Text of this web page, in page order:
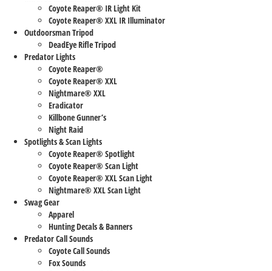
Coyote Reaper® IR Light Kit
Coyote Reaper® XXL IR Illuminator
Outdoorsman Tripod
DeadEye Rifle Tripod
Predator Lights
Coyote Reaper®
Coyote Reaper® XXL
Nightmare® XXL
Eradicator
Killbone Gunner’s
Night Raid
Spotlights & Scan Lights
Coyote Reaper® Spotlight
Coyote Reaper® Scan Light
Coyote Reaper® XXL Scan Light
Nightmare® XXL Scan Light
Swag Gear
Apparel
Hunting Decals & Banners
Predator Call Sounds
Coyote Call Sounds
Fox Sounds